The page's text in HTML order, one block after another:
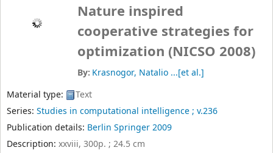
Nature inspired
cooperative strategies for
optimization (NICSO 2008)
By: Krasnogor, Natalio ...[et al.]
Material type:
Text
Series: Studies in computational intelligence ; v.236
Publication details: Berlin Springer2009
Description: xxviii, 300p. ; 24.5 cm